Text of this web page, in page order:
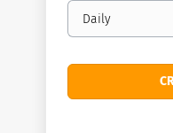
Email
frequency